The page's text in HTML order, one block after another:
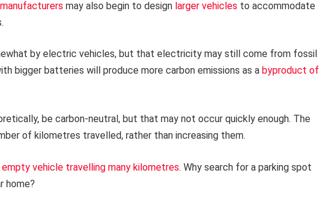
may also begin to design larger vehicles to accommodate
by electric vehicles, but that electricity may still come from fossil
bigger batteries will produce more carbon emissions as a byproduct of
be carbon-neutral, but that may not occur quickly enough. The
of kilometres travelled, rather than increasing them.
empty vehicle travelling many kilometres. Why search for a parking spot
home?